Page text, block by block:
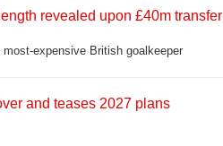
revealed upon £40m transfer
expensive British goalkeeper
and teases 2027 plans